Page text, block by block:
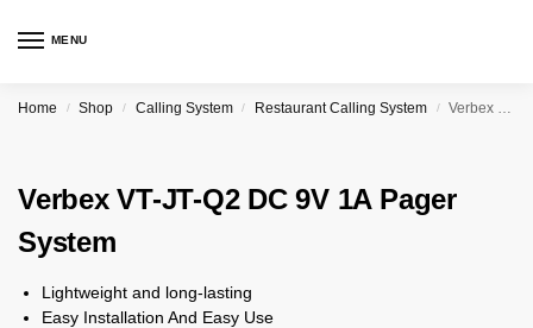
MENU
Home / Shop / Calling System / Restaurant Calling System / Verbex VT-JT-Q2 DC 9V 1A Pager System
Verbex VT-JT-Q2 DC 9V 1A Pager
System
Lightweight and long-lasting
Easy Installation And Easy Use